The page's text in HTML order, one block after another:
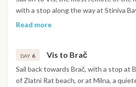
with a stop along the way at Stiniva
enclosed by cliffs, and the small islet
Read more
DAY 6 Vis to Brač
Sail back towards Brač, with a stop at
of Zlatni Rat beach, or at Milna, a